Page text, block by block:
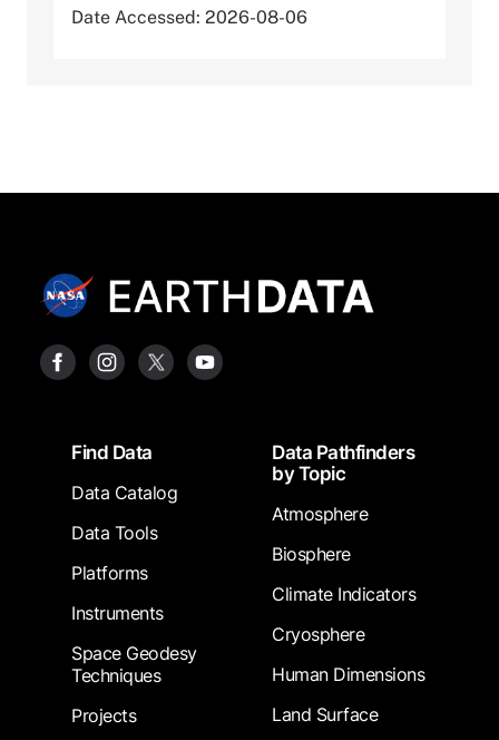
Date Accessed: 2026-08-06
FooterFind Data
Data Catalog
Data Tools
Platforms
Instruments
Space Geodesy
Techniques
Projects
Data Pathfinders
by Topic
Atmosphere
Biosphere
Climate Indicators
Cryosphere
Human Dimensions
Land Surface